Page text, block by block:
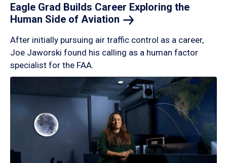
Eagle Grad Builds Career Exploring the
Human Side of Aviation
After initially pursuing air traffic control as a career,
Joe Jaworski found his calling as a human factor
specialist for the FAA.